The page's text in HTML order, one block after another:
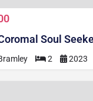
Dual Axle
Soul
2 2023